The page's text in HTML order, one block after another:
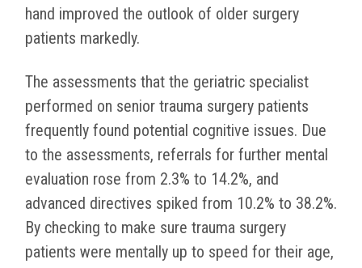
hand improved the outlook of older surgery
patients markedly.
The assessments that the geriatric specialist
performed on senior trauma surgery patients
frequently found potential cognitive issues. Due
to the assessments, referrals for further mental
evaluation rose from 2.3% to 14.2%, and
advanced directives spiked from 10.2% to 38.2%.
By checking to make sure trauma surgery
patients were mentally up to speed for their age,